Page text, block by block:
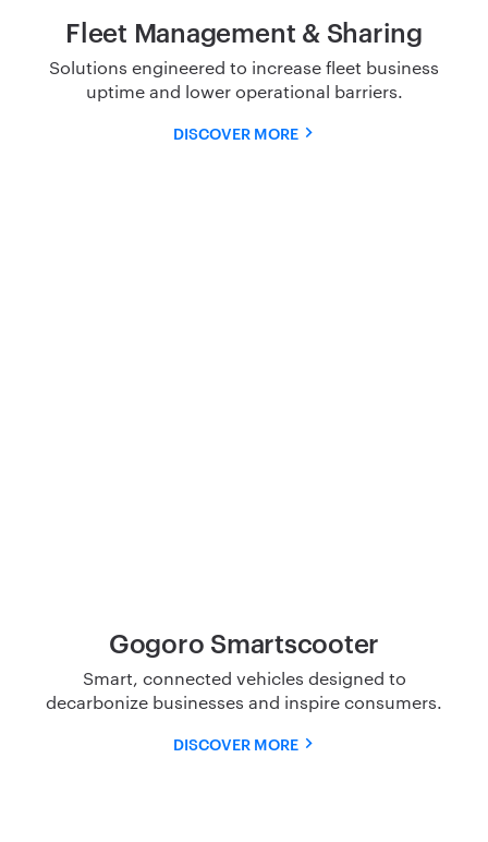
Fleet Management & Sharing
Solutions engineered to increase fleet business
uptime and lower operational barriers.
DISCOVER MORE
Gogoro Smartscooter
Smart, connected vehicles designed to
decarbonize businesses and inspire consumers.
DISCOVER MORE